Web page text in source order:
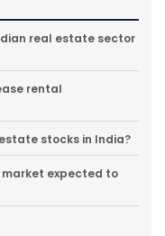
real estate sector
rental
stocks in India?
expected to